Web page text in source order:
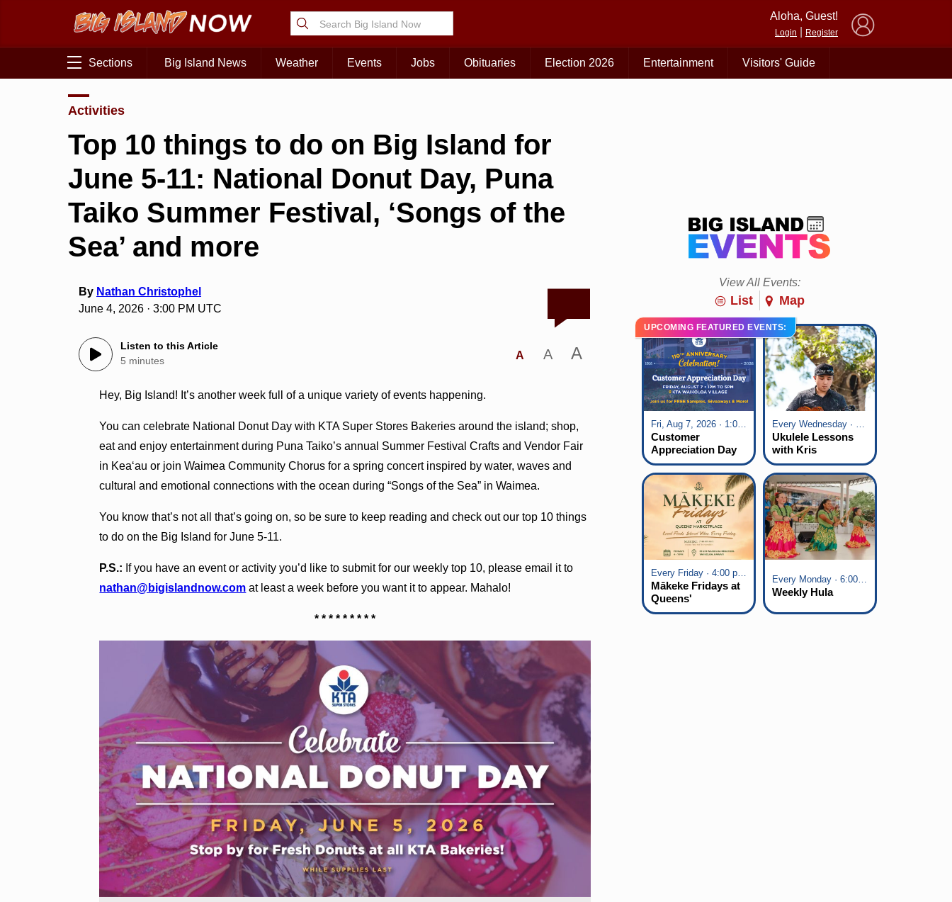
Aloha, Guest!
Login Register
Sections Big Island News Weather Events Jobs Obituaries Election 2026 Entertainment Visitors' Guide
Activities
Top 10 things to do on Big Island for
June 5-11: National Donut Day, Puna
Taiko Summer Festival, ‘Songs of the
Sea’ and more
By Nathan Christophel
June 4, 2026 · 3:00 PM UTC
Listen to this Article
5 minutes
A A A
Hey, Big Island! It’s another week full of a unique variety of events happening.
You can celebrate National Donut Day with KTA Super Stores Bakeries around the island; shop,
eat and enjoy entertainment during Puna Taiko’s annual Summer Festival Crafts and Vendor Fair
in Kea‘au or join Waimea Community Chorus for a spring concert inspired by water, waves and
cultural and emotional connections with the ocean during “Songs of the Sea” in Waimea.
You know that’s not all that’s going on, so be sure to keep reading and check out our top 10 things
to do on the Big Island for June 5-11.
P.S.: If you have an event or activity you’d like to submit for our weekly top 10, please email it to
nathan@bigislandnow.com at least a week before you want it to appear. Mahalo!
* * * * * * * * *
View All Events:
List Map
UPCOMING FEATURED EVENTS:
Fri, Aug 7, 2026 · 1:00 pm - 5:00 pm
Customer
Appreciation Day
at KTA Waikoloa
Village
Every Wednesday · 6:00 pm - 7:00 pm
Ukulele Lessons
with Kris
Fuchigami
Every Friday · 4:00 pm - 7:00 pm
Mākeke Fridays at
Queens'
Marketplace
Every Monday · 6:00 pm - 7:00 pm
Weekly Hula